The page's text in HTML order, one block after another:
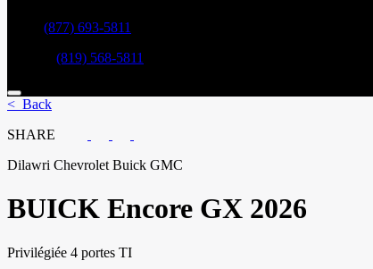
(877) 693-5811
(819) 568-5811
< Back
SHARE
Dilawri Chevrolet Buick GMC
BUICK Encore GX 2026
Privilégiée 4 portes TI